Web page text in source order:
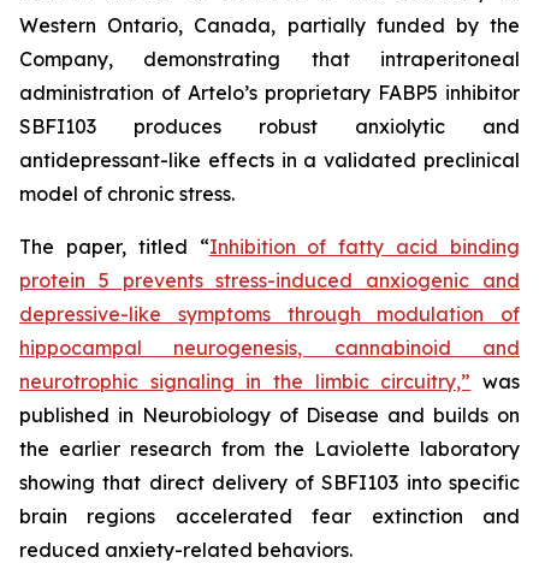
Western Ontario, Canada, partially funded by the
Company, demonstrating that intraperitoneal
administration of Artelo’s proprietary FABP5 inhibitor
SBFI103 produces robust anxiolytic and
antidepressant-like effects in a validated preclinical
model of chronic stress.
The paper, titled “Inhibition of fatty acid binding
protein 5 prevents stress-induced anxiogenic and
depressive-like symptoms through modulation of
hippocampal neurogenesis, cannabinoid and
neurotrophic signaling in the limbic circuitry,” was
published in Neurobiology of Disease and builds on
the earlier research from the Laviolette laboratory
showing that direct delivery of SBFI103 into specific
brain regions accelerated fear extinction and
reduced anxiety-related behaviors.